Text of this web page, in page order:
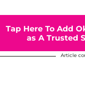
Tap Here To Add
as A Trusted
Article